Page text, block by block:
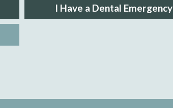
I Have a Dental Emergency